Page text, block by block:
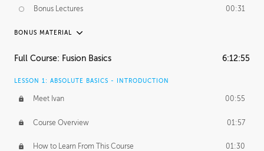
Bonus Lectures 00:31
BONUS MATERIAL
INTRODUCTION
FURTHER EXPLORING DESIGN
Full Course: Fusion Basics 6:12:55
LESSON 1: ABSOLUTE BASICS - INTRODUCTION
Meet Ivan 00:55
Course Overview 01:57
How to Learn From This Course 01:30